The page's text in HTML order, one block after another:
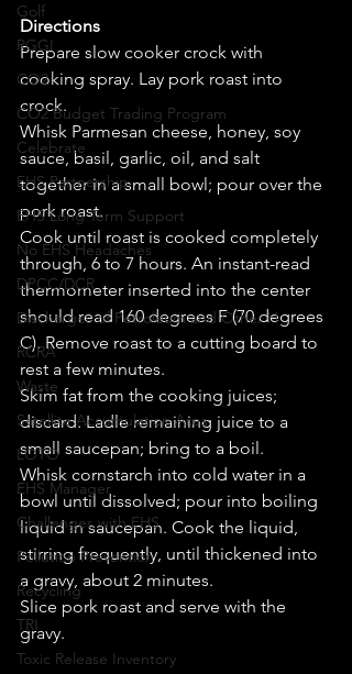
Golf
RGGI
CO2
CO2 Budget Trading Program
Celebrate
EHS Partnership
EHS Long Term Support
No EHS Headaches
DPCC/DCR
Discharges of Petroleum and Other H
RCRA
Waste
Satellite Accumulation Area
LOTO
EHS Manager
Challenges with EHS
Pollution Prevention
Recycling
TRI
Toxic Release Inventory
Directions
Prepare slow cooker crock with
cooking spray. Lay pork roast into
crock.
Whisk Parmesan cheese, honey, soy
sauce, basil, garlic, oil, and salt
together in a small bowl; pour over the
pork roast.
Cook until roast is cooked completely
through, 6 to 7 hours. An instant-read
thermometer inserted into the center
should read 160 degrees F (70 degrees
C). Remove roast to a cutting board to
rest a few minutes.
Skim fat from the cooking juices;
discard. Ladle remaining juice to a
small saucepan; bring to a boil.
Whisk cornstarch into cold water in a
bowl until dissolved; pour into boiling
liquid in saucepan. Cook the liquid,
stirring frequently, until thickened into
a gravy, about 2 minutes.
Slice pork roast and serve with the
gravy.